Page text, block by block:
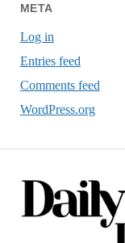
META
Log in
Entries feed
Comments feed
WordPress.org